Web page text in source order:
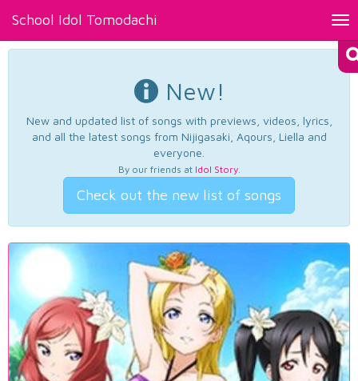
School Idol Tomodachi
New!
New and updated list of songs with previews, videos, lyrics,
and all the latest songs from Nijigasaki, Aqours, Liella and
everyone.
By our friends at Idol Story.
Check out the new list of songs